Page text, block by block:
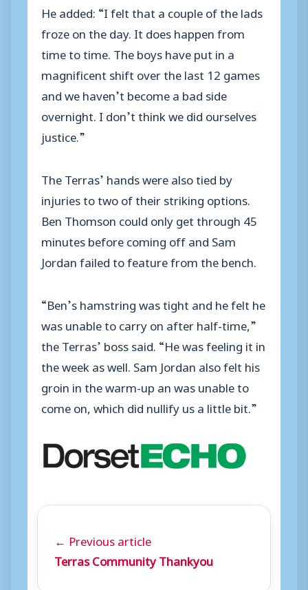
He added: “I felt that a couple of the lads
froze on the day. It does happen from
time to time. The boys have put in a
magnificent shift over the last 12 games
and we haven’t become a bad side
overnight. I don’t think we did ourselves
justice.”
The Terras’ hands were also tied by
injuries to two of their striking options.
Ben Thomson could only get through 45
minutes before coming off and Sam
Jordan failed to feature from the bench.
“Ben’s hamstring was tight and he felt he
was unable to carry on after half-time,”
the Terras’ boss said. “He was feeling it in
the week as well. Sam Jordan also felt his
groin in the warm-up an was unable to
come on, which did nullify us a little bit.”
← Previous article
Terras Community Thankyou